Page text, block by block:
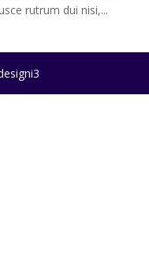
rutrum dui nisi,...